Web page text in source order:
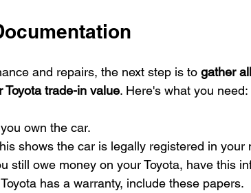
and repairs, the next step is to gather
Toyota trade-in value. Here's what you need:
own the car.
shows the car is legally registered in your
still owe money on your Toyota, have this
has a warranty, include these papers.